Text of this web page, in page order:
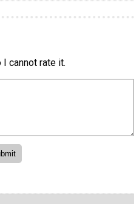
I cannot rate it.